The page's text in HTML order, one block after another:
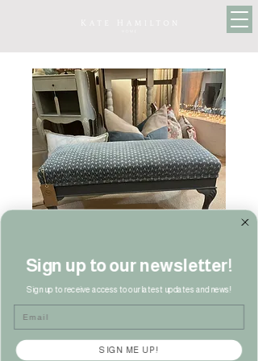
Antique Footstool
£150.00Price
Sign up to our newsletter!
Sign up to receive access to our latest updates and news!
Email
SIGN ME UP!